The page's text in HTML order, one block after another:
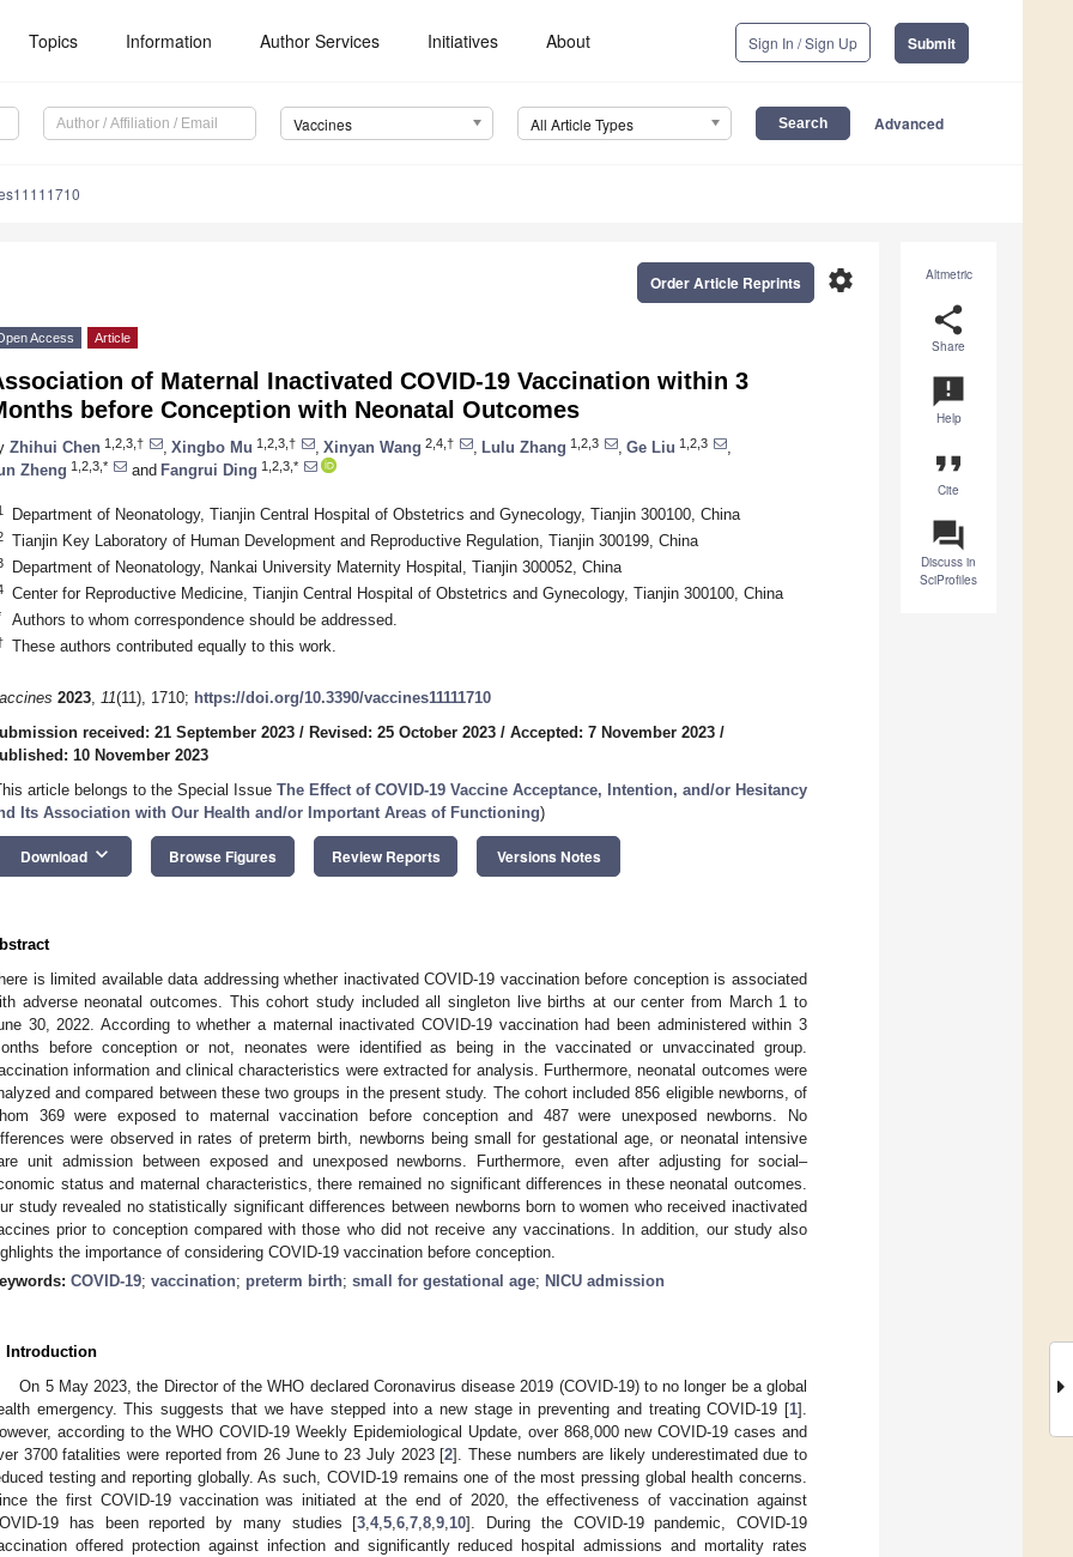
Topics Information Author Services Initiatives About Sign In / Sign Up Submit
Vaccines All Article Types Advanced
Altmetric
share
Share
announcement
Help
format_quote
Cite
question_answer
Discuss in
SciProfiles
settings
Order Article Reprints
Access Article
of Maternal Inactivated COVID-19 Vaccination within 3
before Conception with Neonatal Outcomes
Zhihui Chen 1,2,3,† Xingbo Mu 1,2,3,† Xinyan Wang 2,4,† Lulu Zhang 1,2,3 Ge Liu 1,2,3
Zheng 1,2,3,* and Fangrui Ding 1,2,3,*
Department of Neonatology, Tianjin Central Hospital of Obstetrics and Gynecology, Tianjin 300100, China
Tianjin Key Laboratory of Human Development and Reproductive Regulation, Tianjin 300199, China
Department of Neonatology, Nankai University Maternity Hospital, Tianjin 300052, China
Center for Reproductive Medicine, Tianjin Central Hospital of Obstetrics and Gynecology, Tianjin 300100, China
Authors to whom correspondence should be addressed.
These authors contributed equally to this work.
2023, 11(11), 1710; https://doi.org/10.3390/vaccines11111710
received: 21 September 2023 / Revised: 25 October 2023 / Accepted: 7 November 2023 /
10 November 2023
article belongs to the Special Issue The Effect of COVID-19 Vaccine Acceptance, Intention, and/or Hesitancy
Its Association with Our Health and/or Important Areas of Functioning)
Download keyboard_arrow_down Browse Figures Review Reports Versions Notes
is limited available data addressing whether inactivated COVID-19 vaccination before conception is associated
adverse neonatal outcomes. This cohort study included all singleton live births at our center from March 1 to
30, 2022. According to whether a maternal inactivated COVID-19 vaccination had been administered within 3
before conception or not, neonates were identified as being in the vaccinated or unvaccinated group.
information and clinical characteristics were extracted for analysis. Furthermore, neonatal outcomes were
and compared between these two groups in the present study. The cohort included 856 eligible newborns, of
369 were exposed to maternal vaccination before conception and 487 were unexposed newborns. No
were observed in rates of preterm birth, newborns being small for gestational age, or neonatal intensive
unit admission between exposed and unexposed newborns. Furthermore, even after adjusting for social–
status and maternal characteristics, there remained no significant differences in these neonatal outcomes.
study revealed no statistically significant differences between newborns born to women who received inactivated
prior to conception compared with those who did not receive any vaccinations. In addition, our study also
the importance of considering COVID-19 vaccination before conception.
COVID-19; vaccination; preterm birth; small for gestational age; NICU admission
Introduction
On 5 May 2023, the Director of the WHO declared Coronavirus disease 2019 (COVID-19) to no longer be a global
emergency. This suggests that we have stepped into a new stage in preventing and treating COVID-19 [1].
according to the WHO COVID-19 Weekly Epidemiological Update, over 868,000 new COVID-19 cases and
3700 fatalities were reported from 26 June to 23 July 2023 [2]. These numbers are likely underestimated due to
testing and reporting globally. As such, COVID-19 remains one of the most pressing global health concerns.
the first COVID-19 vaccination was initiated at the end of 2020, the effectiveness of vaccination against
19 has been reported by many studies [3 ,4,5 ,6 ,7 ,8 ,9 10]. During the COVID-19 pandemic, COVID-19
offered protection against infection and significantly reduced hospital admissions and mortality rates
May
May
May
May
May
May
May
May
May
May
May
May
May
May
May
May
May
May
Jun
Jun
Jun
Jun
Jun
Jun
Jun
Jun
Jun
Jun
Jun
Jun
Jun
Jun
Jun
Jun
Jun
Jun
Jun
Jul
Jul
Jul
Jul
Jul
Jul
Jul
Jul
Jul
Jul
Jul
Jul
Jul
Jul
Jul
Jul
Jul
Jul
Jul